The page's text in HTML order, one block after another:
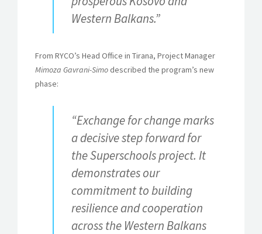
Western Balkans.”
From RYCO’s Head Office in Tirana, Project Manager
Mimoza Gavrani-Simodescribed the program’s new
phase:
“Exchange for change marks
a decisive step forward for
the Superschools project. It
demonstrates our
commitment to building
resilience and cooperation
across the Western Balkans